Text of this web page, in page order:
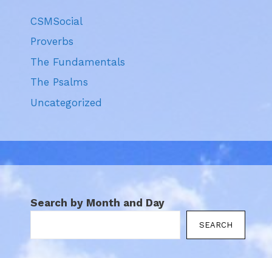
CSMSocial
Proverbs
The Fundamentals
The Psalms
Uncategorized
Search by Month and Day
SEARCH